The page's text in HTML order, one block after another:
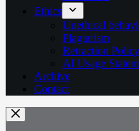
Ethics
Unethical
Plagiarism
Retraction Policy
AI Usage
Archive
Contact